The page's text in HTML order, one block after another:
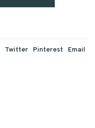
Twitter Pinterest Email